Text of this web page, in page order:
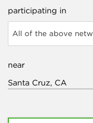
participating in
All of the above
near